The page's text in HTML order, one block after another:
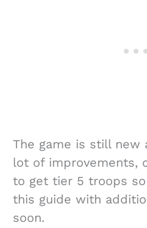
The game is still new
lot of improvements,
to get tier 5 troops
this guide with
soon.